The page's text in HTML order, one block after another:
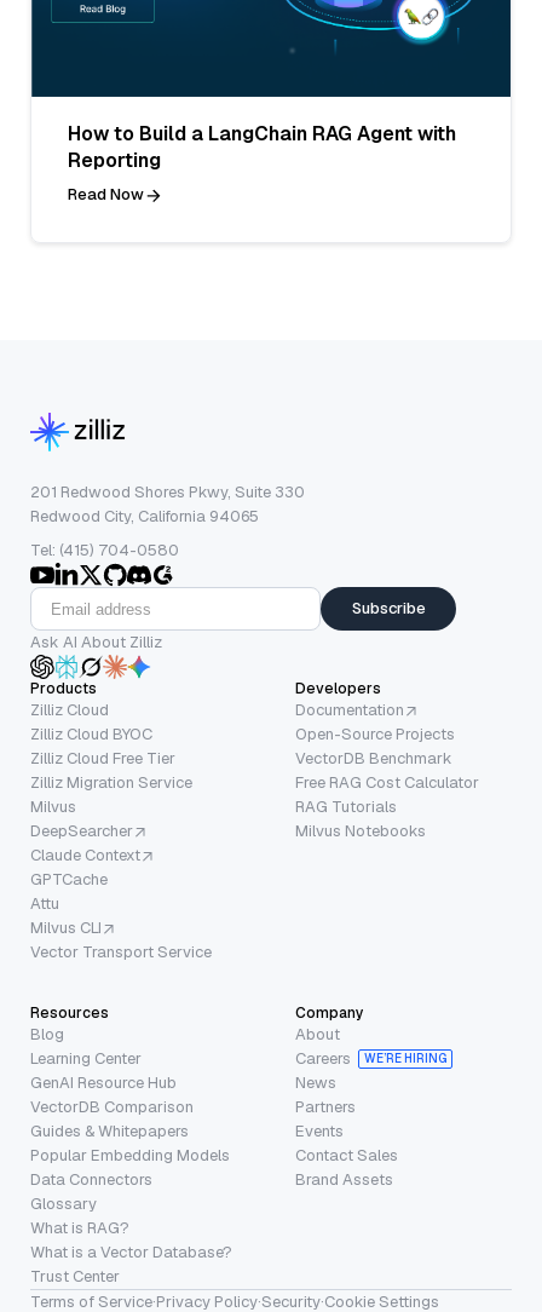
How to Build a LangChain RAG Agent with
Reporting
Read Now
201 Redwood Shores Pkwy, Suite 330
Redwood City, California 94065
Tel: (415) 704-0580
Subscribe
Ask AI About Zilliz
Products
Zilliz Cloud
Zilliz Cloud BYOC
Zilliz Cloud Free Tier
Zilliz Migration Service
Milvus
DeepSearcher
Claude Context
GPTCache
Attu
Milvus CLI
Vector Transport Service
Developers
Documentation
Open-Source Projects
VectorDB Benchmark
Free RAG Cost Calculator
RAG Tutorials
Milvus Notebooks
Resources
Blog
Learning Center
GenAI Resource Hub
VectorDB Comparison
Guides & Whitepapers
Popular Embedding Models
Data Connectors
Glossary
What is RAG?
What is a Vector Database?
Trust Center
Company
About
Careers
WE’RE HIRING
News
Partners
Events
Contact Sales
Brand Assets
Terms of Service·Privacy Policy·Security·Cookie Settings